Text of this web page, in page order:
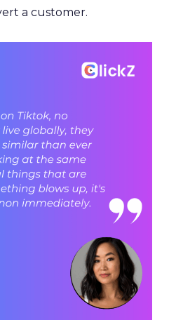
a customer.